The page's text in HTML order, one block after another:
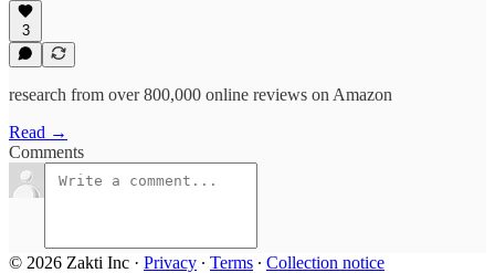
3
research from over 800,000 online reviews on Amazon
Read →
Comments
© 2026 Zakti Inc · Privacy ∙ Terms ∙ Collection notice